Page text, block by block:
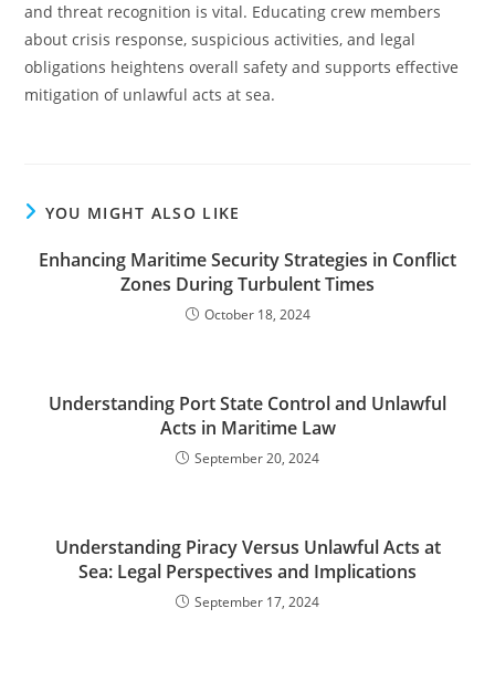
and threat recognition is vital. Educating crew members
about crisis response, suspicious activities, and legal
obligations heightens overall safety and supports effective
mitigation of unlawful acts at sea.
YOU MIGHT ALSO LIKE
Enhancing Maritime Security Strategies in Conflict
Zones During Turbulent Times
October 18, 2024
Understanding Port State Control and Unlawful
Acts in Maritime Law
September 20, 2024
Understanding Piracy Versus Unlawful Acts at
Sea: Legal Perspectives and Implications
September 17, 2024